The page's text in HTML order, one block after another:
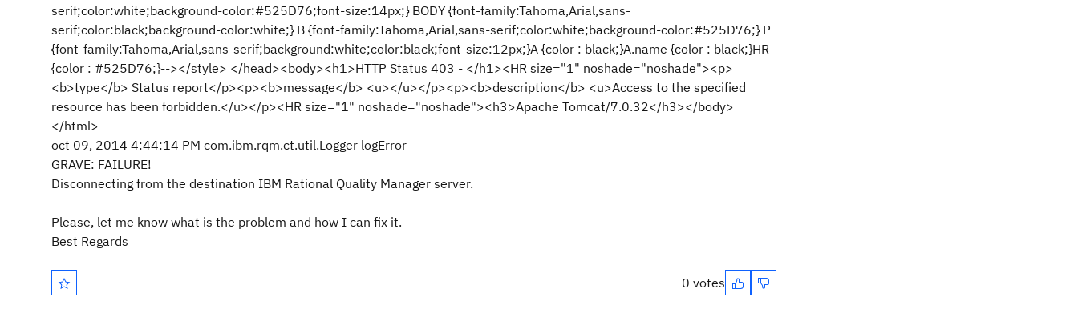
serif;color:white;background-color:#525D76;font-size:14px;} BODY {font-family:Tahoma,Arial,sans-
serif;color:black;background-color:white;} B {font-family:Tahoma,Arial,sans-serif;color:white;background-color:#525D76;} P
{font-family:Tahoma,Arial,sans-serif;background:white;color:black;font-size:12px;}A {color : black;}A.name {color : black;}HR
{color : #525D76;}--></style> </head><body><h1>HTTP Status 403 - </h1><HR size="1" noshade="noshade"><p>
<b>type</b> Status report</p><p><b>message</b> <u></u></p><p><b>description</b> <u>Access to the specified
resource has been forbidden.</u></p><HR size="1" noshade="noshade"><h3>Apache Tomcat/7.0.32</h3></body>
</html>
oct 09, 2014 4:44:14 PM com.ibm.rqm.ct.util.Logger logError
GRAVE: FAILURE!
Disconnecting from the destination IBM Rational Quality Manager server.
Please, let me know what is the problem and how I can fix it.
Best Regards
0 votes